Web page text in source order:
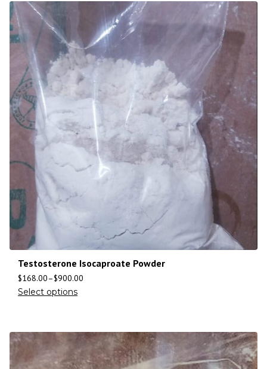
Testosterone Isocaproate Powder
$168.00–$900.00
Select options